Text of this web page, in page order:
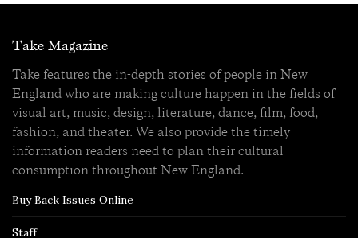
Take Magazine
Take features the in-depth stories of people in New
England who are making culture happen in the fields of
visual art, music, design, literature, dance, film, food,
fashion, and theater. We also provide the timely
information readers need to plan their cultural
consumption throughout New England.
Buy Back Issues Online
Staff